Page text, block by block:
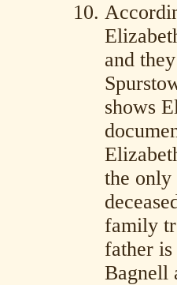
and
shows
the only
family
father is
Bagnell